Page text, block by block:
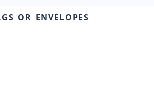
or envelopes